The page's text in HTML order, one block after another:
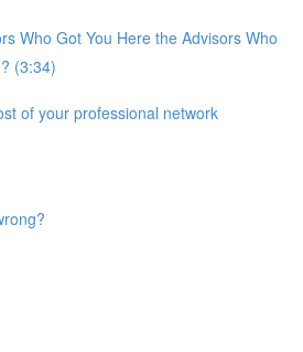
Who Got You Here the Advisors Who
(3:34)
of your professional network